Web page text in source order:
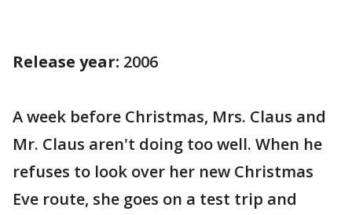
Release year: 2006
A week before Christmas, Mrs. Claus and
Mr. Claus aren't doing too well. When he
refuses to look over her new Christmas
Eve route, she goes on a test trip and